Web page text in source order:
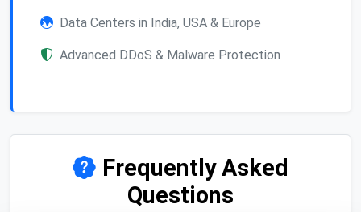
Data Centers in India, USA & Europe
Advanced DDoS & Malware Protection
Frequently Asked
Questions